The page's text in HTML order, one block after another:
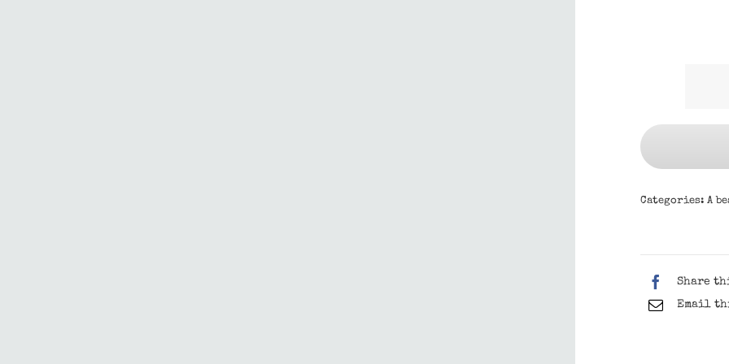
Categories: A
Share
Email